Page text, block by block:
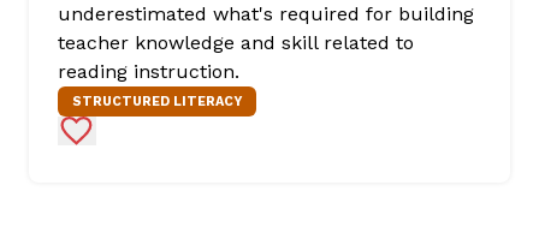
underestimated what's required for building
teacher knowledge and skill related to
reading instruction.
STRUCTURED LITERACY
Add to Favorites